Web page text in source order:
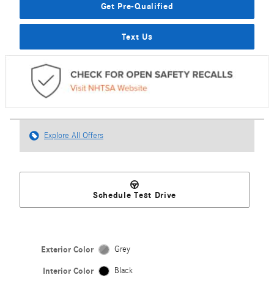
Get Pre-Qualified
Text Us
Explore All Offers
Schedule Test Drive
Exterior Color Grey
Interior Color Black